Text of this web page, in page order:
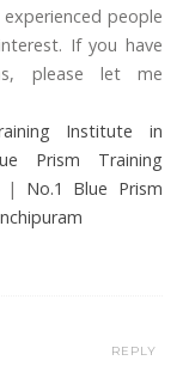
people
If you have
please let me
Institute in
Prism Training
| No.1 Blue Prism
REPLY